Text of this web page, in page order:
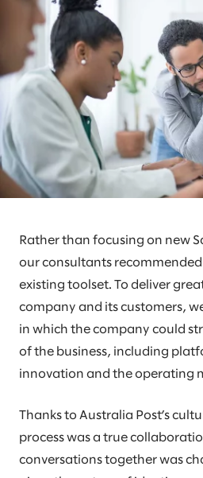
Rather than focusing on new
our consultants
existing toolset. To deliver
company and its customers,
in which the company could
of the business, including
innovation and the operating
Thanks to Australia Post’s
process was a true
conversations together was